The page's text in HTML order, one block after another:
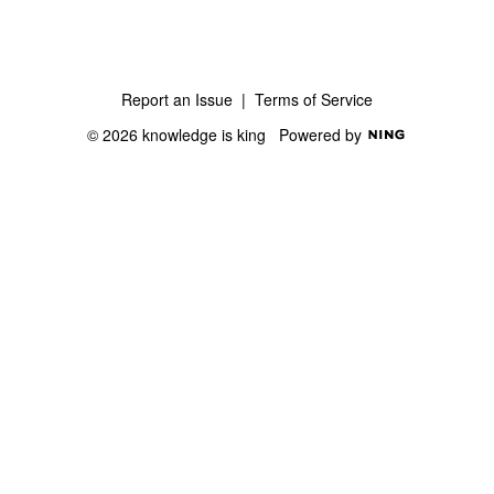
Report an Issue | Terms of Service
© 2026 knowledge is king Powered by